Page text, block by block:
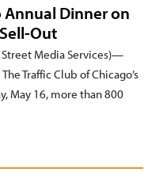
Annual Dinner on
Out
Media Services)—
Traffic Club of Chicago’s
May 16, more than 800